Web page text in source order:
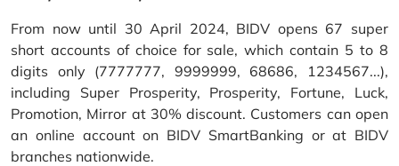
From now until 30 April 2024, BIDV opens 67 super
short accounts of choice for sale, which contain 5 to 8
digits only (7777777, 9999999, 68686, 1234567...),
including Super Prosperity, Prosperity, Fortune, Luck,
Promotion, Mirror at 30% discount. Customers can open
an online account on BIDV SmartBanking or at BIDV
branches nationwide.